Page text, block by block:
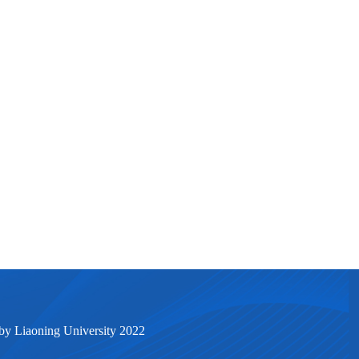
Liaoning University 2022